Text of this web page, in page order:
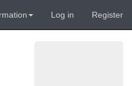
Log in Register